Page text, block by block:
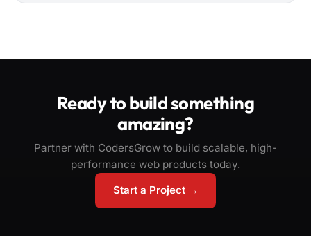
Ready to build something
amazing?
Partner with CodersGrow to build scalable, high-
performance web products today.
Start a Project →